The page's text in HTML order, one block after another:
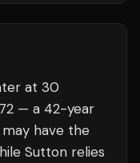
at 30
— a 42-year
have the
Sutton relies